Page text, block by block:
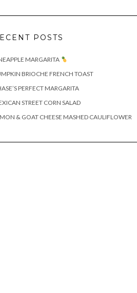
POSTS
MARGARITA
BRIOCHE FRENCH TOAST
PERFECT MARGARITA
STREET CORN SALAD
& GOAT CHEESE MASHED CAULIFLOWER